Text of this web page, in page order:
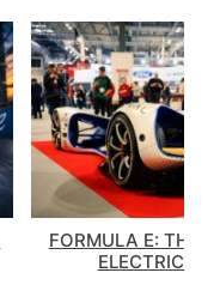
FORMULA E: THE
ELECTRIC